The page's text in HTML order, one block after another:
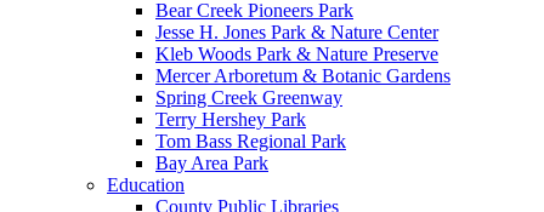
Bear Creek Pioneers Park
Jesse H. Jones Park & Nature Center
Kleb Woods Park & Nature Preserve
Mercer Arboretum & Botanic Gardens
Spring Creek Greenway
Terry Hershey Park
Tom Bass Regional Park
Bay Area Park
Education
County Public Libraries